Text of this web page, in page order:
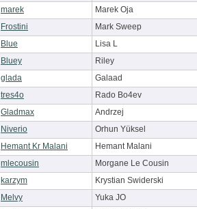
marek
Marek Oja
Frostini
Mark Sweep
Blue
Lisa L
Bluey
Riley
glada
Galaad
tres4o
Rado Bo4ev
Gladmax
Andrzej
Niverio
Orhun Yüksel
Hemant Kr Malani
Hemant Malani
mlecousin
Morgane Le Cousin
karzym
Krystian Swiderski
Melvy
Yuka JO